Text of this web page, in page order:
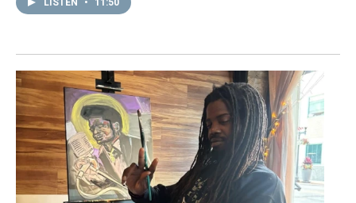
LISTEN • 11:50